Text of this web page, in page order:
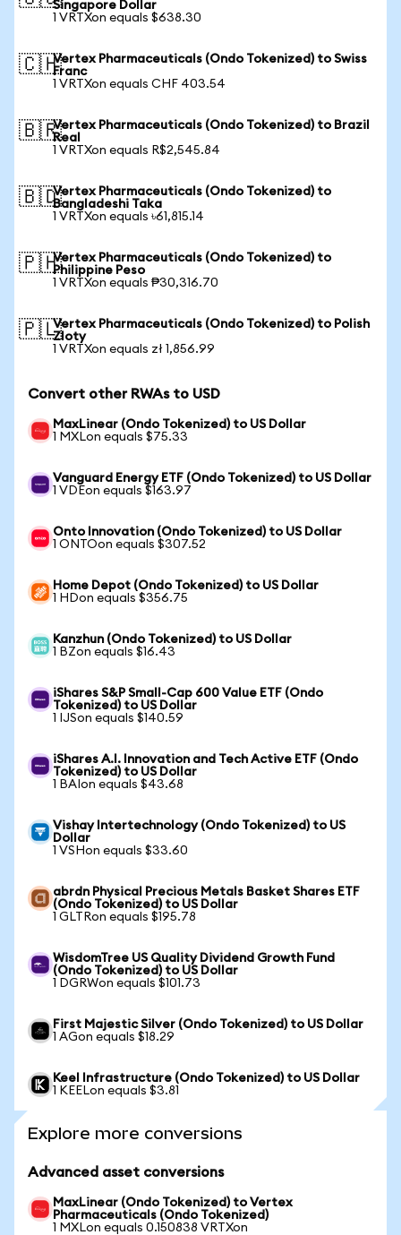
Singapore Dollar
1 VRTXon equals $638.30
🇨🇭Vertex Pharmaceuticals (Ondo Tokenized) to Swiss
Franc
1 VRTXon equals CHF 403.54
🇧🇷Vertex Pharmaceuticals (Ondo Tokenized) to Brazil
Real
1 VRTXon equals R$2,545.84
🇧🇩Vertex Pharmaceuticals (Ondo Tokenized) to
Bangladeshi Taka
1 VRTXon equals ৳61,815.14
🇵🇭Vertex Pharmaceuticals (Ondo Tokenized) to
Philippine Peso
1 VRTXon equals ₱30,316.70
🇵🇱Vertex Pharmaceuticals (Ondo Tokenized) to Polish
Zloty
1 VRTXon equals zł 1,856.99
Convert other RWAs to USD
MaxLinear (Ondo Tokenized) to US Dollar
1 MXLon equals $75.33
Vanguard Energy ETF (Ondo Tokenized) to US Dollar
1 VDEon equals $163.97
Onto Innovation (Ondo Tokenized) to US Dollar
1 ONTOon equals $307.52
Home Depot (Ondo Tokenized) to US Dollar
1 HDon equals $356.75
Kanzhun (Ondo Tokenized) to US Dollar
1 BZon equals $16.43
iShares S&P Small-Cap 600 Value ETF (Ondo
Tokenized) to US Dollar
1 IJSon equals $140.59
iShares A.I. Innovation and Tech Active ETF (Ondo
Tokenized) to US Dollar
1 BAIon equals $43.68
Vishay Intertechnology (Ondo Tokenized) to US
Dollar
1 VSHon equals $33.60
abrdn Physical Precious Metals Basket Shares ETF
(Ondo Tokenized) to US Dollar
1 GLTRon equals $195.78
WisdomTree US Quality Dividend Growth Fund
(Ondo Tokenized) to US Dollar
1 DGRWon equals $101.73
First Majestic Silver (Ondo Tokenized) to US Dollar
1 AGon equals $18.29
Keel Infrastructure (Ondo Tokenized) to US Dollar
1 KEELon equals $3.81
Explore more conversions
Advanced asset conversions
MaxLinear (Ondo Tokenized) to Vertex
Pharmaceuticals (Ondo Tokenized)
1 MXLon equals 0.150838 VRTXon